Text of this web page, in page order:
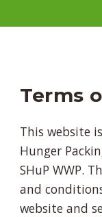
Terms
This website
Hunger
SHuP WWP.
and
website and